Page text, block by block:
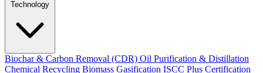
Biochar & Carbon Removal (CDR) Oil Purification & Distillation
Chemical Recycling Biomass Gasification ISCC Plus Certification